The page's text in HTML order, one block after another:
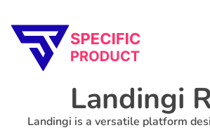
Landingi
Landingi is a versatile platform